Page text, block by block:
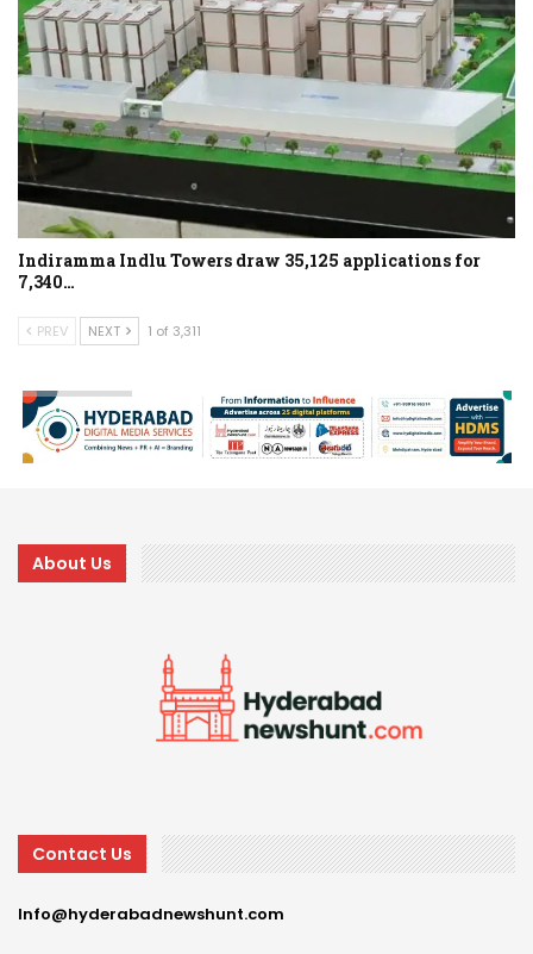
Indiramma Indlu Towers draw 35,125 applications for
7,340…
PREV NEXT 1 of 3,311
About Us
Contact Us
Info@hyderabadnewshunt.com